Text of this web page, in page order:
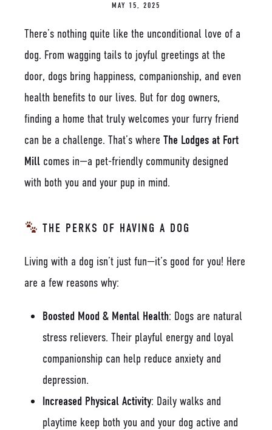
MAY 15, 2025
There’s nothing quite like the unconditional love of a
dog. From wagging tails to joyful greetings at the
door, dogs bring happiness, companionship, and even
health benefits to our lives. But for dog owners,
finding a home that truly welcomes your furry friend
can be a challenge. That’s where The Lodges at Fort
Mill comes in—a pet-friendly community designed
with both you and your pup in mind.
THE PERKS OF HAVING A DOG
Living with a dog isn’t just fun—it’s good for you! Here
are a few reasons why:
Boosted Mood & Mental Health: Dogs are natural
stress relievers. Their playful energy and loyal
companionship can help reduce anxiety and
depression.
Increased Physical Activity: Daily walks and
playtime keep both you and your dog active and